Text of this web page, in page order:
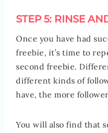
STEP 5: RINSE
Once you have had
freebie, it’s time to
second freebie.
different kinds of
have, the more
You will also find that